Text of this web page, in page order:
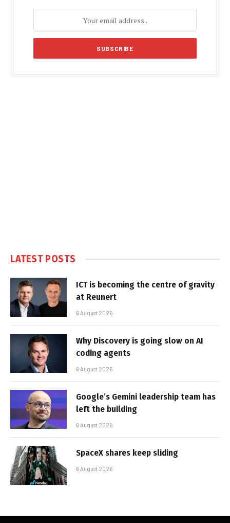
LATEST POSTS
ICT is becoming the centre of gravity
at Reunert
6 August 2026
Why Discovery is going slow on AI
coding agents
6 August 2026
Google’s Gemini leadership team has
left the building
6 August 2026
SpaceX shares keep sliding
6 August 2026